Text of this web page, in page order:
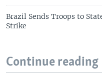
Brazil Sends Troops to
Strike
Continue reading